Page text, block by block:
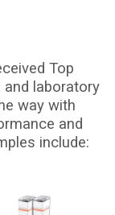
Top
laboratory
way with
and
include: